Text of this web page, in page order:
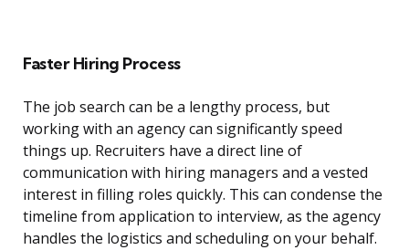
Faster Hiring Process
The job search can be a lengthy process, but
working with an agency can significantly speed
things up. Recruiters have a direct line of
communication with hiring managers and a vested
interest in filling roles quickly. This can condense the
timeline from application to interview, as the agency
handles the logistics and scheduling on your behalf.